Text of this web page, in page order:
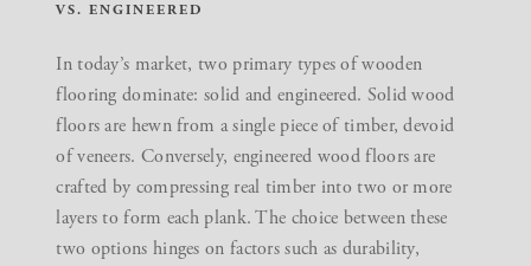
VS. ENGINEERED
In today’s market, two primary types of wooden
flooring dominate: solid and engineered. Solid wood
floors are hewn from a single piece of timber, devoid
of veneers. Conversely, engineered wood floors are
crafted by compressing real timber into two or more
layers to form each plank. The choice between these
two options hinges on factors such as durability,